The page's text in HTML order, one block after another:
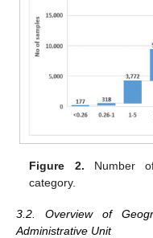
Figure 2. Number
category.
3.2. Overview of
Administrative Unit